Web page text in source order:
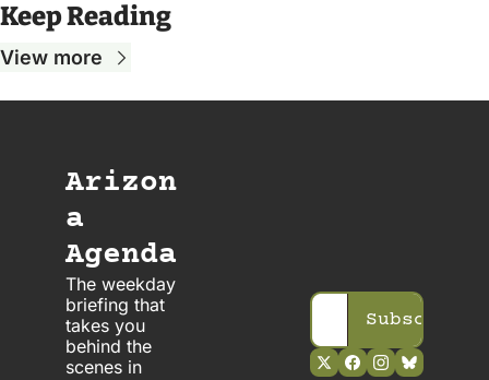
Keep Reading
View more
Arizon
a
Agenda
The weekday
briefing that
takes you
behind the
scenes in
Subscribe